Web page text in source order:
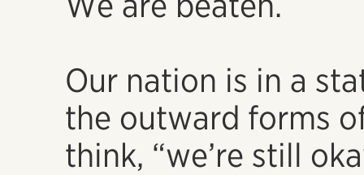
Our nation is in a
the outward forms
think, “we’re still